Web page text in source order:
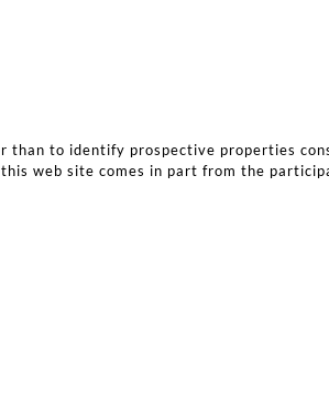
than to identify prospective properties
web site comes in part from the